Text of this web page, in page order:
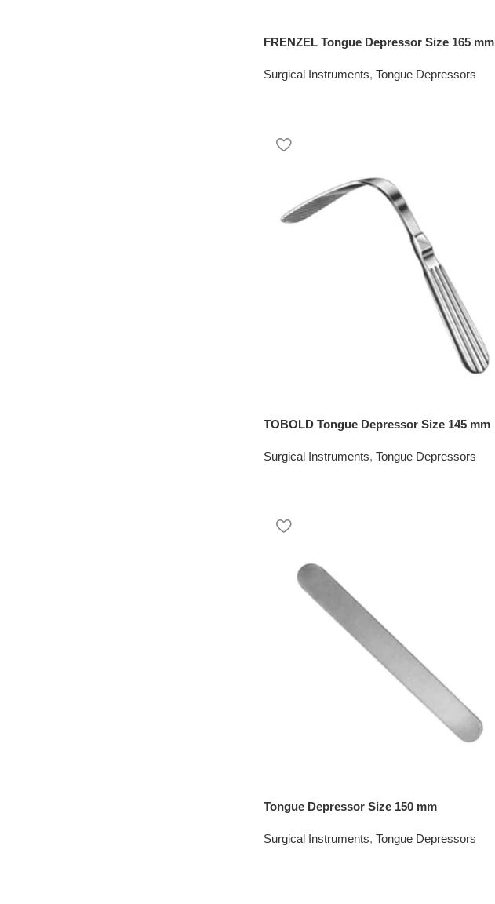
FRENZEL Tongue Depressor Size 165 mm
Surgical Instruments, Tongue Depressors
TOBOLD Tongue Depressor Size 145 mm
Surgical Instruments, Tongue Depressors
Tongue Depressor Size 150 mm
Surgical Instruments, Tongue Depressors